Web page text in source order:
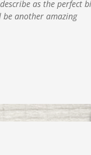
as the perfect
be another amazing